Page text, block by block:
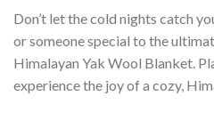
Don’t let the cold nights catch
or someone special to the
Himalayan Yak Wool Blanket.
experience the joy of a cozy,